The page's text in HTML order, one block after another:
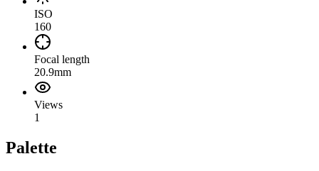
ISO
160
Focal length
20.9mm
Views
1
Palette